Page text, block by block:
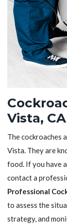
Vista, CA
The cockroaches
Vista. They are
food. If you have
contact a
Professional
to assess the
strategy, and